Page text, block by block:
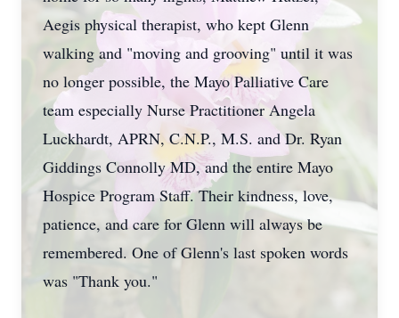
Aegis physical therapist, who kept Glenn
walking and "moving and grooving" until it was
no longer possible, the Mayo Palliative Care
team especially Nurse Practitioner Angela
Luckhardt, APRN, C.N.P., M.S. and Dr. Ryan
Giddings Connolly MD, and the entire Mayo
Hospice Program Staff. Their kindness, love,
patience, and care for Glenn will always be
remembered. One of Glenn's last spoken words
was "Thank you."